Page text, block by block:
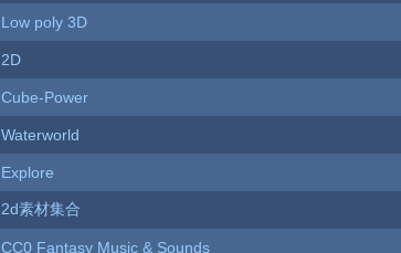
Low poly 3D
2D
Cube-Power
Waterworld
Explore
2d素材集合
CC0 Fantasy Music & Sounds